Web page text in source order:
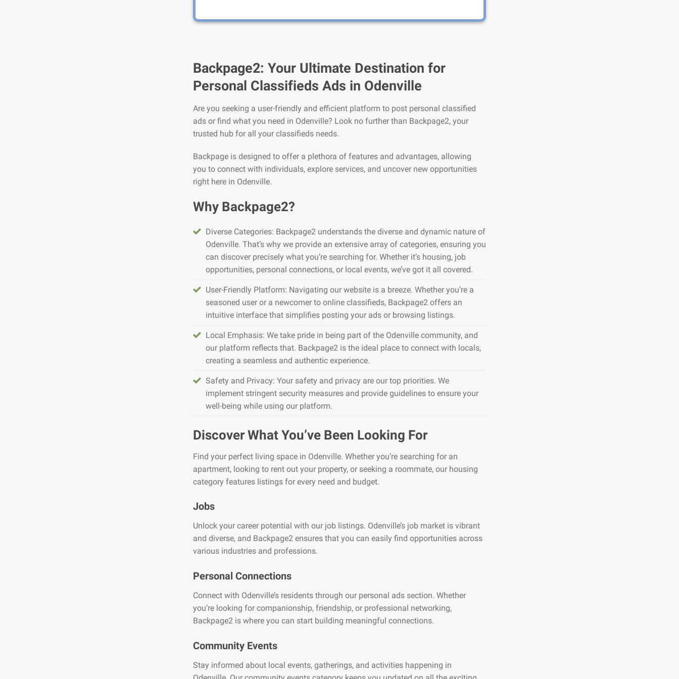
Backpage2: Your Ultimate Destination for
Personal Classifieds Ads in Odenville
Are you seeking a user-friendly and efficient platform to post personal classified
ads or find what you need in Odenville? Look no further than Backpage2, your
trusted hub for all your classifieds needs.
Backpage is designed to offer a plethora of features and advantages, allowing
you to connect with individuals, explore services, and uncover new opportunities
right here in Odenville.
Why Backpage2?
Diverse Categories: Backpage2 understands the diverse and dynamic nature of
Odenville. That’s why we provide an extensive array of categories, ensuring you
can discover precisely what you’re searching for. Whether it’s housing, job
opportunities, personal connections, or local events, we’ve got it all covered.
User-Friendly Platform: Navigating our website is a breeze. Whether you’re a
seasoned user or a newcomer to online classifieds, Backpage2 offers an
intuitive interface that simplifies posting your ads or browsing listings.
Local Emphasis: We take pride in being part of the Odenville community, and
our platform reflects that. Backpage2 is the ideal place to connect with locals,
creating a seamless and authentic experience.
Safety and Privacy: Your safety and privacy are our top priorities. We
implement stringent security measures and provide guidelines to ensure your
well-being while using our platform.
Discover What You’ve Been Looking For
Find your perfect living space in Odenville. Whether you’re searching for an
apartment, looking to rent out your property, or seeking a roommate, our housing
category features listings for every need and budget.
Jobs
Unlock your career potential with our job listings. Odenville’s job market is vibrant
and diverse, and Backpage2 ensures that you can easily find opportunities across
various industries and professions.
Personal Connections
Connect with Odenville’s residents through our personal ads section. Whether
you’re looking for companionship, friendship, or professional networking,
Backpage2 is where you can start building meaningful connections.
Community Events
Stay informed about local events, gatherings, and activities happening in